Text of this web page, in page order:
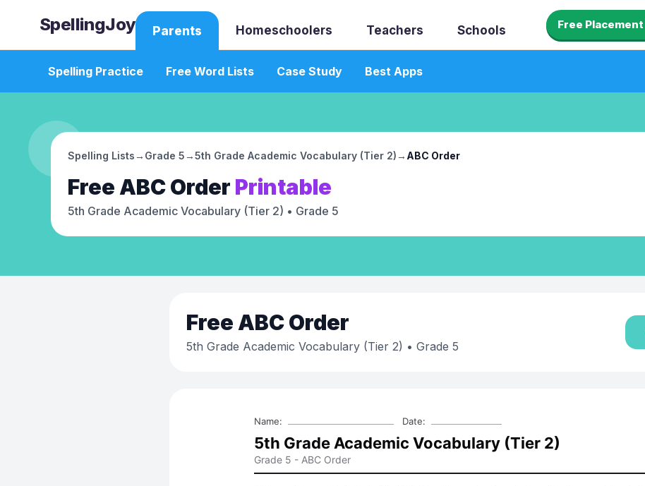
SpellingJoy Parents Homeschoolers Teachers Schools Free
Spelling Practice Free Word Lists Case Study Best Apps
Spelling Lists→ Grade 5→5th Grade Academic Vocabulary (Tier 2)→ ABC Order
Free ABC Order Printable
5th Grade Academic Vocabulary (Tier 2) • Grade 5
Free ABC Order
5th Grade Academic Vocabulary (Tier 2) • Grade 5